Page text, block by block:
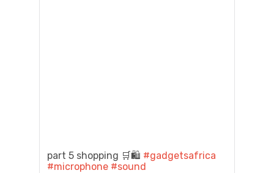
part 5 shopping 🛒🛍️ #gadgetsafrica
#microphone #sound